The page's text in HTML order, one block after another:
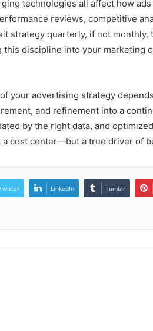
technologies all affect how
reviews, competitive
strategy quarterly, if not monthly,
this discipline into your marketing
your advertising strategy
and refinement into a
by the right data, and
cost center—but a true driver of
LinkedIn Tumblr